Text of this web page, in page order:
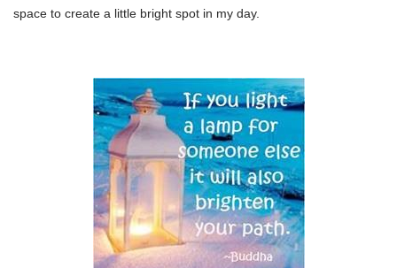
space to create a little bright spot in my day.